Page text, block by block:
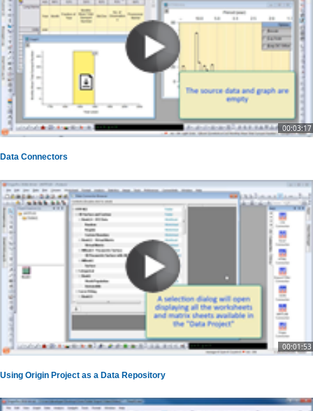
00:03:17
Data Connectors
00:01:53
Using Origin Project as a Data Repository